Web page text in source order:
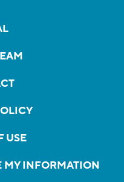
USE
MY INFORMATION